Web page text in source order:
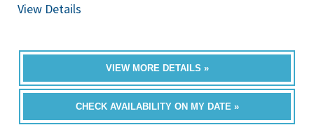
View Details
VIEW MORE DETAILS »
CHECK AVAILABILITY ON MY DATE »